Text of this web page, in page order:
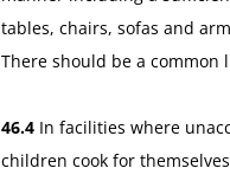
tables, chairs, sofas and
There should be a common
46.4 In facilities where
children cook for